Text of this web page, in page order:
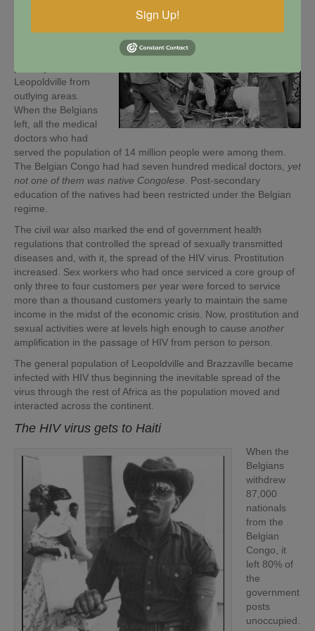
Leopoldville from
outlying areas.
When the Belgians
left, all the medical
doctors who had
served the population of 14 million people were among them.
The Belgian Congo had had seven hundred medical doctors, yet
not one of them was native Congolese . Post-secondary
education of the natives had been restricted under the Belgian
regime.
The civil war also marked the end of government health
regulations that controlled the spread of sexually transmitted
diseases and, with it, the spread of the HIV virus. Prostitution
increased. Sex workers who had once serviced a core group of
only three to four customers per year were forced to service
more than a thousand customers yearly to maintain the same
income in the midst of the economic crisis. Now, prostitution and
sexual activities were at levels high enough to cause another
amplification in the passage of HIV from person to person.
The general population of Leopoldville and Brazzaville became
infected with HIV thus beginning the inevitable spread of the
virus through the rest of Africa as the population moved and
interacted across the continent.
The HIV virus gets to Haiti
When the
Belgians
withdrew
87,000
nationals
from the
Belgian
Congo, it
left 80% of
the
government
posts
unoccupied.
Sign Up!